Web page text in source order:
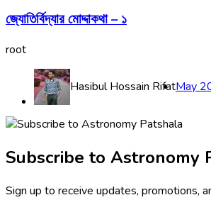
জ্যোতির্বিদ্যার মোদ্দাকথা – ১
root
Hasibul Hossain RifatMay
Subscribe to Astronomy
Sign up to receive updates, promotions,